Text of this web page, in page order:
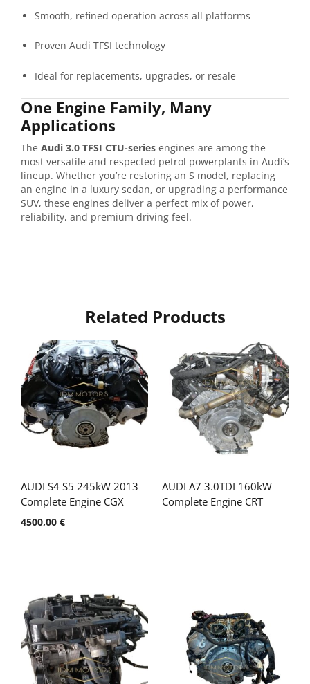
Smooth, refined operation across all platforms
Proven Audi TFSI technology
Ideal for replacements, upgrades, or resale
One Engine Family, Many
Applications
The Audi 3.0 TFSI CTU-series engines are among the
most versatile and respected petrol powerplants in Audi’s
lineup. Whether you’re restoring an S model, replacing
an engine in a luxury sedan, or upgrading a performance
SUV, these engines deliver a perfect mix of power,
reliability, and premium driving feel.
Related Products
AUDI S4 S5 245kW 2013
Complete Engine CGX
4500,00 €
AUDI A7 3.0TDI 160kW
Complete Engine CRT